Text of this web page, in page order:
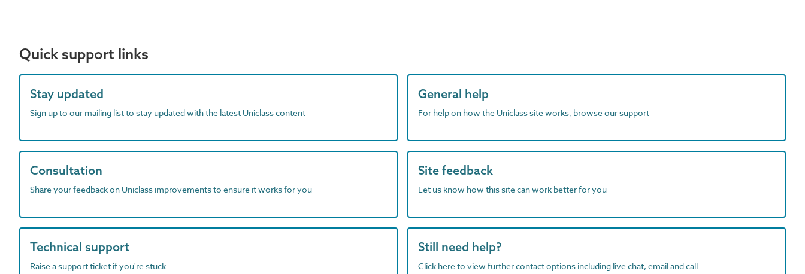
Quick support links
Stay updated
Sign up to our mailing list to stay updated with the latest Uniclass content
General help
For help on how the Uniclass site works, browse our support
Consultation
Share your feedback on Uniclass improvements to ensure it works for you
Site feedback
Let us know how this site can work better for you
Technical support
Raise a support ticket if you're stuck
Still need help?
Click here to view further contact options including live chat, email and call